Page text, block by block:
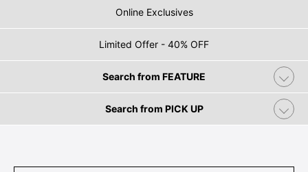
Online Exclusives
Limited Offer - 40% OFF
Search from FEATURE
Search from PICK UP